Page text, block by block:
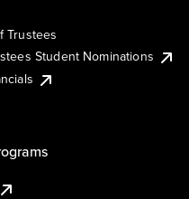
Trustees
Student Nominations